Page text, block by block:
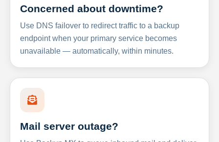
Concerned about downtime?
Use DNS failover to redirect traffic to a backup
endpoint when your primary service becomes
unavailable — automatically, within minutes.
Mail server outage?